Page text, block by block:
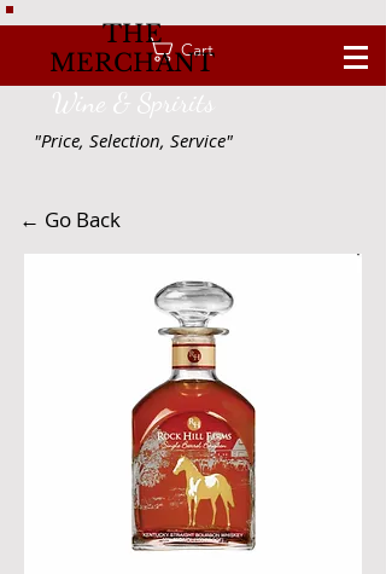
Cart
THE
MERCHANT
Wine & Spririts
"Price, Selection, Service"
← Go Back